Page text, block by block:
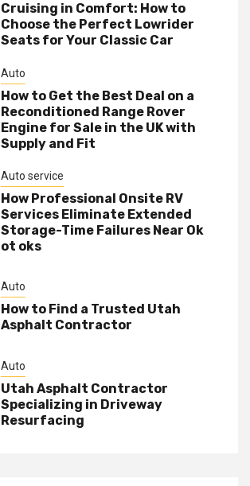
Cruising in Comfort: How to
Choose the Perfect Lowrider
Seats for Your Classic Car
Auto
How to Get the Best Deal on a
Reconditioned Range Rover
Engine for Sale in the UK with
Supply and Fit
Auto service
How Professional Onsite RV
Services Eliminate Extended
Storage-Time Failures Near Ok
ot oks
Auto
How to Find a Trusted Utah
Asphalt Contractor
Auto
Utah Asphalt Contractor
Specializing in Driveway
Resurfacing